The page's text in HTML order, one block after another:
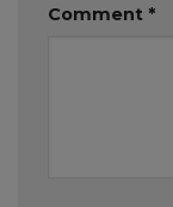
Comment *